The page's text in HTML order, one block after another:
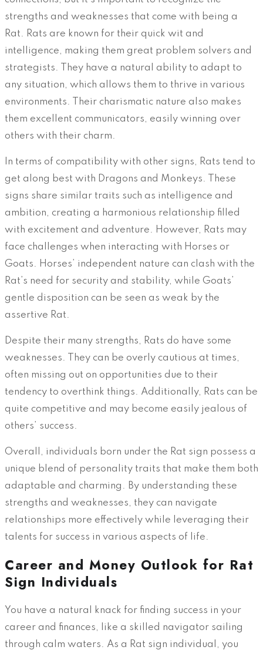
strengths and weaknesses that come with being a
Rat. Rats are known for their quick wit and
intelligence, making them great problem solvers and
strategists. They have a natural ability to adapt to
any situation, which allows them to thrive in various
environments. Their charismatic nature also makes
them excellent communicators, easily winning over
others with their charm.
In terms of compatibility with other signs, Rats tend to
get along best with Dragons and Monkeys. These
signs share similar traits such as intelligence and
ambition, creating a harmonious relationship filled
with excitement and adventure. However, Rats may
face challenges when interacting with Horses or
Goats. Horses’ independent nature can clash with the
Rat’s need for security and stability, while Goats’
gentle disposition can be seen as weak by the
assertive Rat.
Despite their many strengths, Rats do have some
weaknesses. They can be overly cautious at times,
often missing out on opportunities due to their
tendency to overthink things. Additionally, Rats can be
quite competitive and may become easily jealous of
others’ success.
Overall, individuals born under the Rat sign possess a
unique blend of personality traits that make them both
adaptable and charming. By understanding these
strengths and weaknesses, they can navigate
relationships more effectively while leveraging their
talents for success in various aspects of life.
Career and Money Outlook for Rat
Sign Individuals
You have a natural knack for finding success in your
career and finances, like a skilled navigator sailing
through calm waters. As a Rat sign individual, you